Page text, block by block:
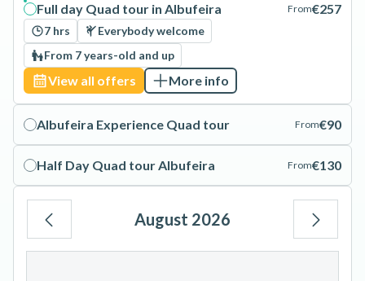
Full day Quad tour in Albufeira
From€257
7 hrs
Everybody welcome
From 7 years-old and up
View all offers More info
Albufeira Experience Quad tour From€90
Half Day Quad tour Albufeira From€130
August 2026